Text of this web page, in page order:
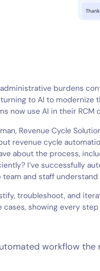
burdens
to AI to modernize
now use AI in their RCM
Revenue Cycle
revenue cycle
about the process,
I’ve successfully
and staff understand
troubleshoot, and
showing every step
workflow